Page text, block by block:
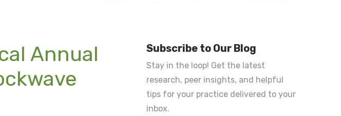
Annual
Subscribe to Our Blog
Stay in the loop! Get the latest
research, peer insights, and helpful
tips for your practice delivered to your
inbox.